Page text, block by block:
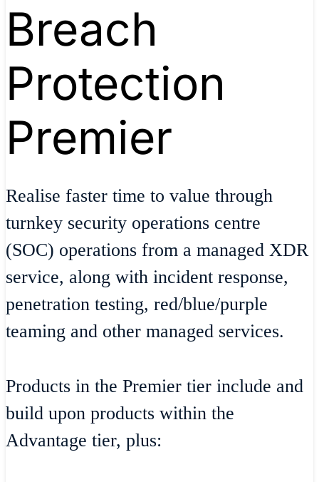
Breach
Protection
Premier
Realise faster time to value through
turnkey security operations centre
(SOC) operations from a managed XDR
service, along with incident response,
penetration testing, red/blue/purple
teaming and other managed services.
Products in the Premier tier include and
build upon products within the
Advantage tier, plus: